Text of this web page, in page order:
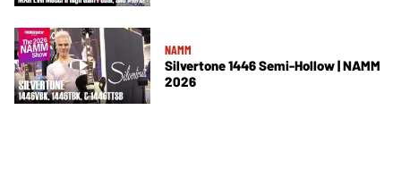
NAMM
Silvertone 1446 Semi-Hollow | NAMM
2026